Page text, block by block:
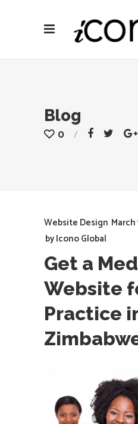
Blog
0
Website Design March
byIcono Global
Get a
Website
Practice